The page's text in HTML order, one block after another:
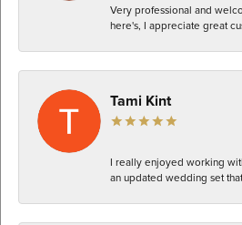
Very professional and
here's, I appreciate great
Tami Kint
I really enjoyed working
an updated wedding set